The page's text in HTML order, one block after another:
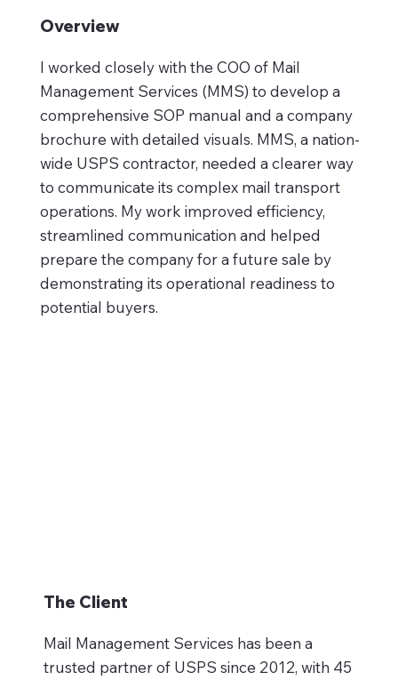
Overview
I worked closely with the COO of Mail
Management Services (MMS) to develop a
comprehensive SOP manual and a company
brochure with detailed visuals. MMS, a nation-
wide USPS contractor, needed a clearer way
to communicate its complex mail transport
operations. My work improved efficiency,
streamlined communication and helped
prepare the company for a future sale by
demonstrating its operational readiness to
potential buyers.
The Client
Mail Management Services has been a
trusted partner of USPS since 2012, with 45